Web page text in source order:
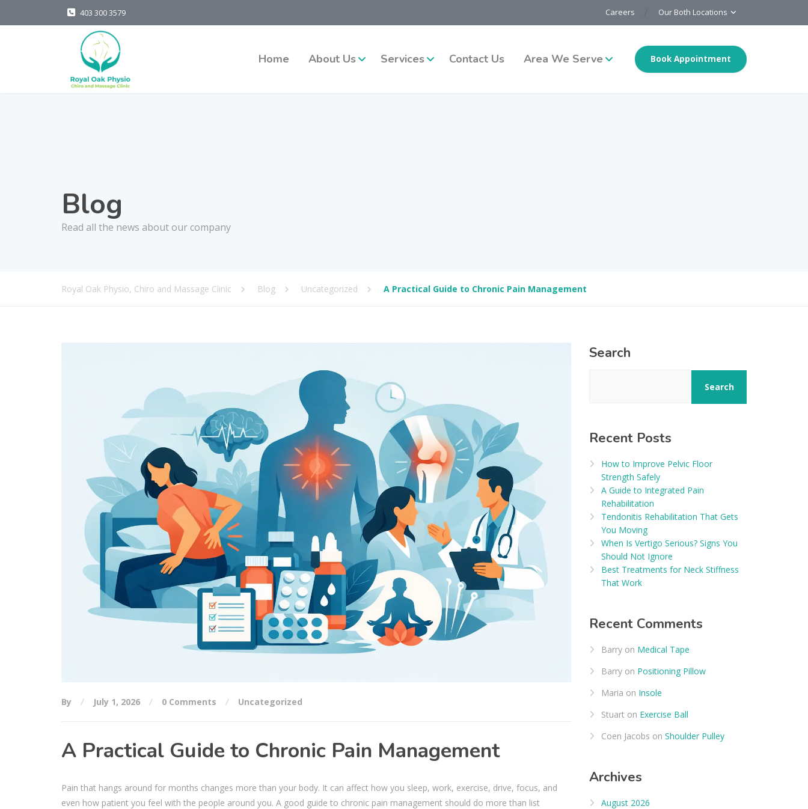
403 300 3579 Careers Our Both Locations
Home About Us Services Contact Us Area We Serve Book Appointment
Blog
Read all the news about our company
Royal Oak Physio, Chiro and Massage Clinic Blog Uncategorized A Practical Guide to Chronic Pain Management
By July 1, 2026 0 Comments Uncategorized
A Practical Guide to Chronic Pain Management
Pain that hangs around for months changes more than your body. It can affect how you sleep, work, exercise, drive, focus, and
even how patient you feel with the people around you. A good guide to chronic pain management should do more than list
Search
Search
Recent Posts
How to Improve Pelvic Floor
Strength Safely
A Guide to Integrated Pain
Rehabilitation
Tendonitis Rehabilitation That Gets
You Moving
When Is Vertigo Serious? Signs You
Should Not Ignore
Best Treatments for Neck Stiffness
That Work
Recent Comments
Barryon Medical Tape
Barryon Positioning Pillow
Maria on Insole
Stuart on Exercise Ball
Coen Jacobs on Shoulder Pulley
Archives
August 2026